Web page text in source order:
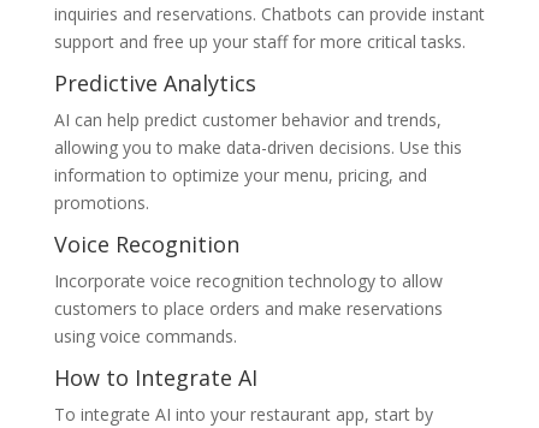
inquiries and reservations. Chatbots can provide instant
support and free up your staff for more critical tasks.
Predictive Analytics
AI can help predict customer behavior and trends,
allowing you to make data-driven decisions. Use this
information to optimize your menu, pricing, and
promotions.
Voice Recognition
Incorporate voice recognition technology to allow
customers to place orders and make reservations
using voice commands.
How to Integrate AI
To integrate AI into your restaurant app, start by